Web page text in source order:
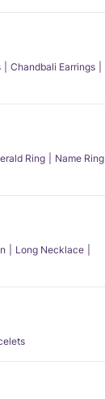
Chandbali Earrings
Ring
Name Ring
Long Necklace